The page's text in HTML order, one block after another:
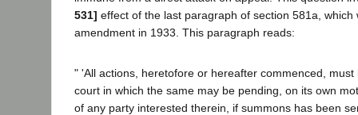
531] effect of the last paragraph of section 581a, which
amendment in 1933. This paragraph reads:
" 'All actions, heretofore or hereafter commenced, must
court in which the same may be pending, on its own
of any party interested therein, if summons has been